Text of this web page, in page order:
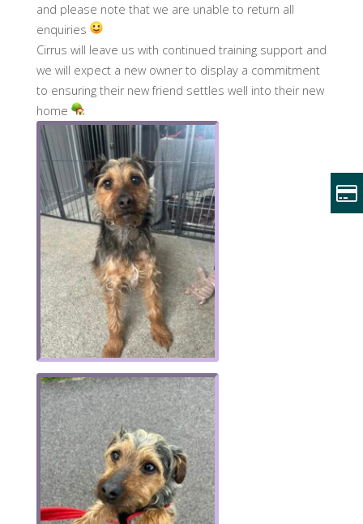
and please note that we are unable to return all
enquiries
Cirrus will leave us with continued training support and
we will expect a new owner to display a commitment
to ensuring their new friend settles well into their new
home